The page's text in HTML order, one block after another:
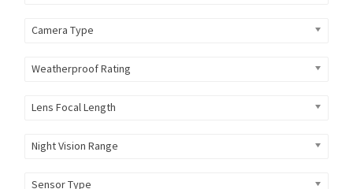
Camera Type
Weatherproof Rating
Lens Focal Length
Night Vision Range
Sensor Type